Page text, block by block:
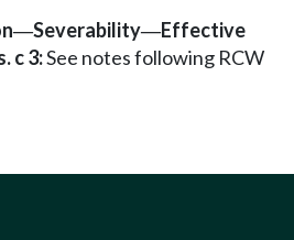
—Severability—Effective
c 3:See notes following RCW